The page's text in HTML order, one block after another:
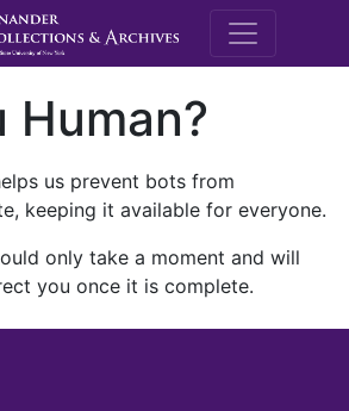
M.E.
Human?
us prevent bots from
keeping it available for everyone.
only take a moment and will
you once it is complete.